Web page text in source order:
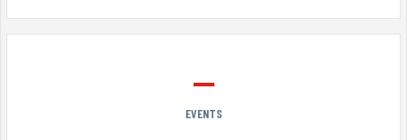
EVENTS